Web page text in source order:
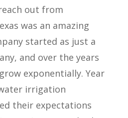
out from
was an amazing
started as just a
and over the years
exponentially. Year
irrigation
their expectations